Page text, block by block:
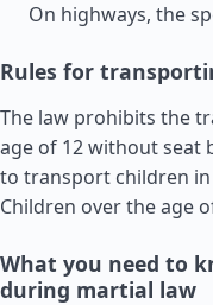
On highways, the
Rules for
The law prohibits the
age of 12 without seat
to transport children
Children over the age
What you need to
during martial law